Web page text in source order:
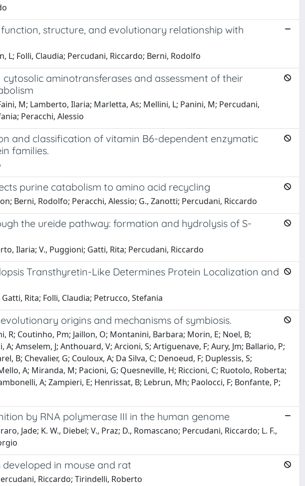
structure, and evolutionary relationship with
L; Folli, Claudia; Percudani, Riccardo; Berni, Rodolfo
aminotransferases and assessment of their
M; Lamberto, Ilaria; Marletta, As; Mellini, L; Panini, M; Percudani,
Peracchi, Alessio
and classification of vitamin B6-dependent enzymatic
families.
purine catabolism to amino acid recycling
Berni, Rodolfo; Peracchi, Alessio; G., Zanotti; Percudani, Riccardo
the ureide pathway: formation and hydrolysis of S-
Ilaria; V., Puggioni; Gatti, Rita; Percudani, Riccardo
Transthyretin-Like Determines Protein Localization and
Rita; Folli, Claudia; Petrucco, Stefania
origins and mechanisms of symbiosis.
R; Coutinho, Pm; Jaillon, O; Montanini, Barbara; Morin, E; Noel, B;
Amselem, J; Anthouard, V; Arcioni, S; Artiguenave, F; Aury, Jm; Ballario, P;
B; Chevalier, G; Couloux, A; Da Silva, C; Denoeud, F; Duplessis, S;
A; Miranda, M; Pacioni, G; Quesneville, H; Riccioni, C; Ruotolo, Roberta;
A; Zampieri, E; Henrissat, B; Lebrun, Mh; Paolocci, F; Bonfante, P;
by RNA polymerase III in the human genome
Jade; K. W., Diebel; V., Praz; D., Romascano; Percudani, Riccardo; L. F.,
in mouse and rat
Riccardo; Tirindelli, Roberto